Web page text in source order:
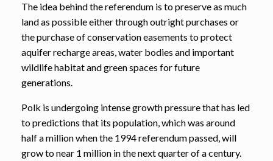
The idea behind the referendum is to preserve as much
land as possible either through outright purchases or
the purchase of conservation easements to protect
aquifer recharge areas, water bodies and important
wildlife habitat and green spaces for future
generations.
Polk is undergoing intense growth pressure that has led
to predictions that its population, which was around
half a million when the 1994 referendum passed, will
grow to near 1 million in the next quarter of a century.